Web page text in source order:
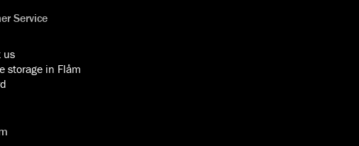
Service
us
storage in Flåm